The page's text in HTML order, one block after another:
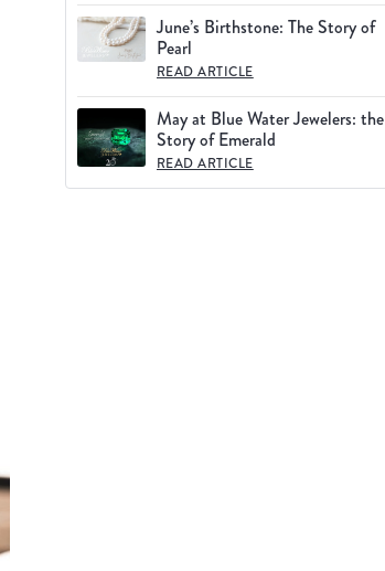
June’s Birthstone: The Story of
Pearl
READ ARTICLE
May at Blue Water Jewelers: the
Story of Emerald
READ ARTICLE